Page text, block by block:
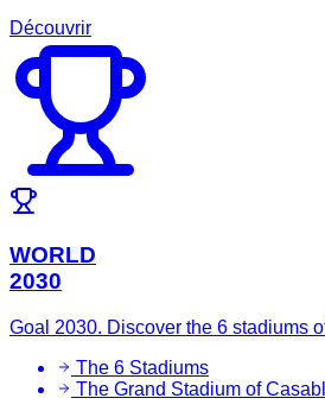
Découvrir
WORLD
2030
Goal 2030. Discover the 6 stadiums
The 6 Stadiums
The Grand Stadium of